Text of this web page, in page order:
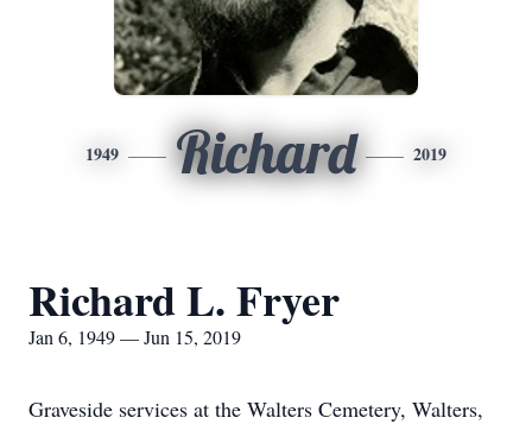
1949 Richard 2019
Richard L. Fryer
Jan 6, 1949 — Jun 15, 2019
Graveside services at the Walters Cemetery, Walters,